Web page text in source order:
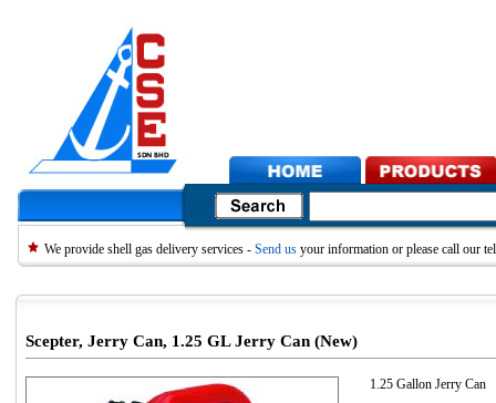
We provide shell gas delivery services - Send us your information or please call our
Scepter, Jerry Can, 1.25 GL Jerry Can (New)
1.25 Gallon Jerry Can